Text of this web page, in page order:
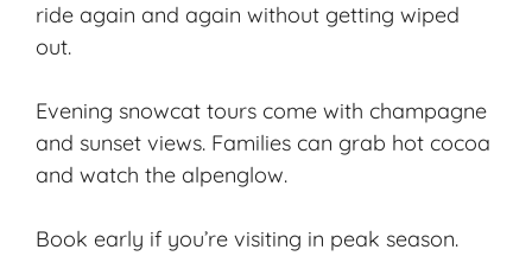
ride again and again without getting wiped
out.
Evening snowcat tours come with champagne
and sunset views. Families can grab hot cocoa
and watch the alpenglow.
Book early if you’re visiting in peak season.